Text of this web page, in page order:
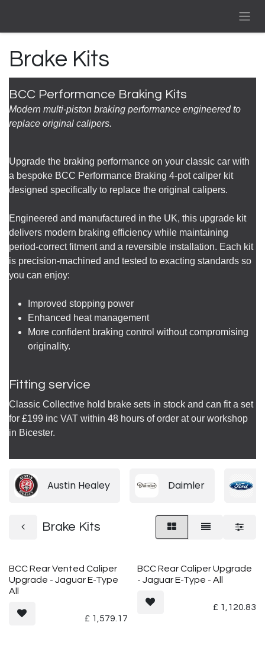
Brake Kits
BCC Performance Braking Kits
Modern multi-piston braking performance engineered to
replace original calipers.
Upgrade the braking performance on your classic car with
a bespoke BCC Performance Braking 4-pot caliper kit
designed specifically to replace the original calipers.
Engineered and manufactured in the UK, this upgrade kit
delivers modern braking efficiency while maintaining
period-correct fitment and a reversible installation. Each kit
is precision-machined and tested to exacting standards so
you can enjoy:
Improved stopping power
Enhanced heat management
More confident braking control without compromising
originality.
Fitting service
Classic Collective hold brake sets in stock and can fit a set
for £199 inc VAT within 48 hours of order at our workshop
in Bicester.
Austin Healey Daimler
Brake Kits
BCC Rear Vented Caliper
Upgrade - Jaguar E-Type
All
£ 1,579.17
BCC Rear Caliper Upgrade
- Jaguar E-Type - All
£ 1,120.83